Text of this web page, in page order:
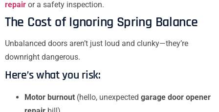
repair or a safety inspection.
The Cost of Ignoring Spring Balance
Unbalanced doors aren’t just loud and clunky—they’re
downright dangerous.
Here’s what you risk:
Motor burnout (hello, unexpected garage door opener